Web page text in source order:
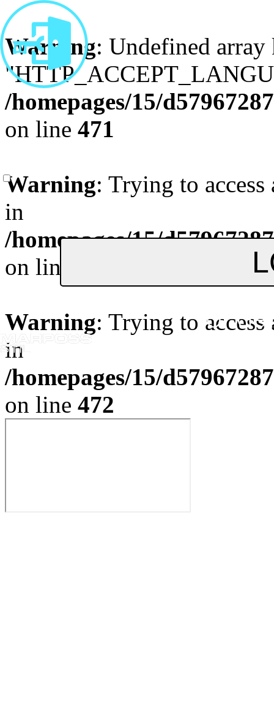
Warning: Undefined array
/homepages/15/
on line 471
Warning: Trying to
in
/homepages/15/
on line
Warning: Trying to
in
/homepages/15/
on line 472
Or